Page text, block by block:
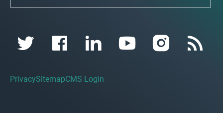
PrivacySitemapCMS Login